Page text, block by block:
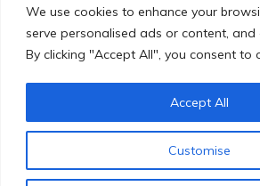
We use cookies to enhance your
serve personalised ads or content, and
By clicking "Accept All", you consent to
Customise
Accept All
LABOUR CODES
All Rights Reserved